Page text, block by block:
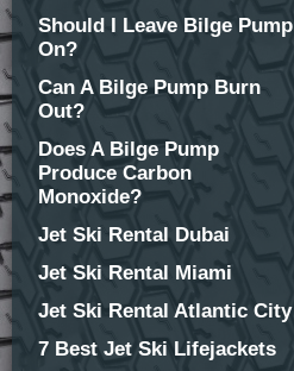
Should I Leave Bilge Pump
On?
Can A Bilge Pump Burn
Out?
Does A Bilge Pump
Produce Carbon
Monoxide?
Jet Ski Rental Dubai
Jet Ski Rental Miami
Jet Ski Rental Atlantic City
7 Best Jet Ski Lifejackets